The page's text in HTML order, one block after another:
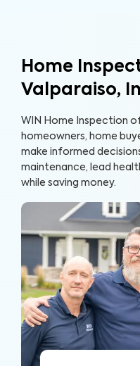
Home
Valparaiso,
WIN Home Inspection
homeowners, home
make informed
maintenance, lead
while saving money.